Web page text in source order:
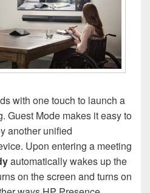
with one touch to launch a
Guest Mode makes it easy to
another unified
Upon entering a meeting
automatically wakes up the
on the screen and turns on